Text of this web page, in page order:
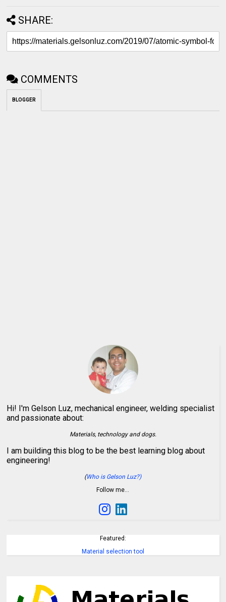
SHARE:
COMMENTS
BLOGGER
Hi! I'm Gelson Luz, mechanical engineer, welding specialist
and passionate about:
Materials, technology and dogs.
I am building this blog to be the best learning blog about
engineering!
(Who is Gelson Luz?)
Follow me…
Featured:
Material selection tool